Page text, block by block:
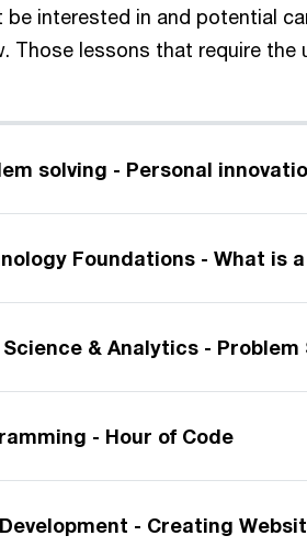
be interested in and potential
Those lessons that require
solving - Personal
Foundations - What is
& Analytics -
- Hour of Code
- Creating